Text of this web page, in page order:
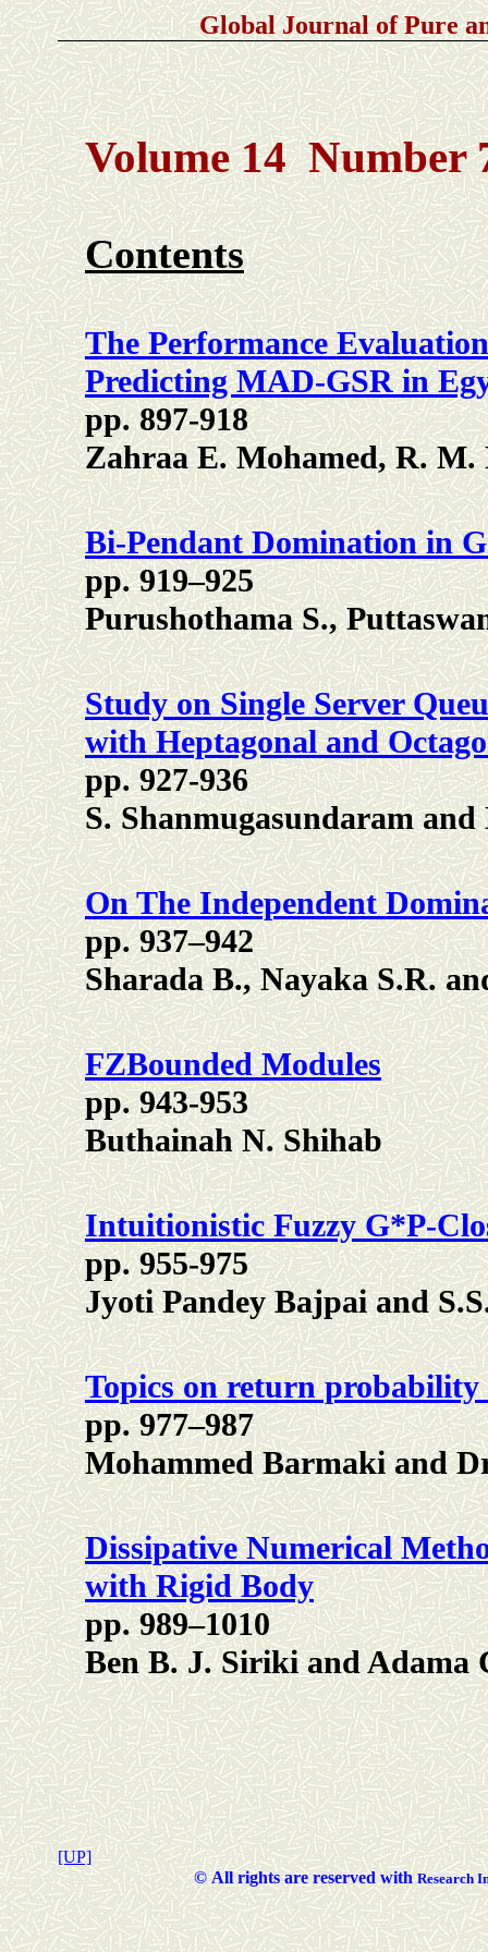
Global Journal of Pure
Volume 14 Number
Contents
The Performance
Predicting MAD-GSR in
pp. 897-918
Zahraa E. Mohamed, R. M.
Bi-Pendant Domination in
pp. 919–925
Purushothama S.,
Study on Single Server
with Heptagonal and
pp. 927-936
S. Shanmugasundaram
On The Independent
pp. 937–942
Sharada B., Nayaka S.R.
FZBounded Modules
pp. 943-953
Buthainah N. Shihab
Intuitionistic Fuzzy G*P-
pp. 955-975
Jyoti Pandey Bajpai and
Topics on return probability
pp. 977–987
Mohammed Barmaki and
Dissipative Numerical
with Rigid Body
pp. 989–1010
Ben B. J. Siriki and Adama
[UP]
©All rights are reserved with